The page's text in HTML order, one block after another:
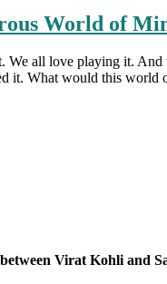
World of
We all love playing it.
it. What would this world
Virat Kohli and